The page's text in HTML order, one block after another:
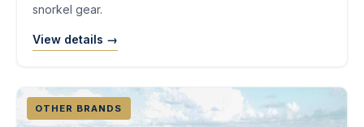
snorkel gear.
View details →
OTHER BRANDS